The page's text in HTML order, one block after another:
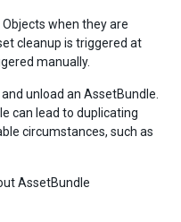
when they are
cleanup is triggered at
manually.
unload an AssetBundle.
can lead to duplicating
circumstances, such as
AssetBundle